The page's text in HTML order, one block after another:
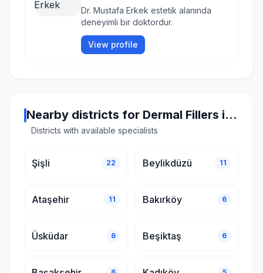
Dr. Mustafa Erkek estetik alanında
deneyimli bir doktordur.
View profile
Nearby districts for Dermal Fillers in Istanbul
Districts with available specialists
Şişli 22 Beylikdüzü 11
Ataşehir 11 Bakırköy 6
Üsküdar 6 Beşiktaş 6